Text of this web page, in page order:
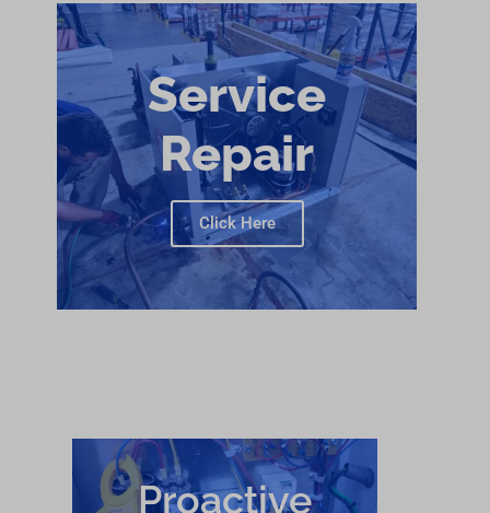
Service
Repair
Click Here
Proactive